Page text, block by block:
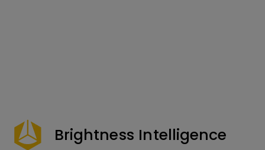
Brightness Intelligence